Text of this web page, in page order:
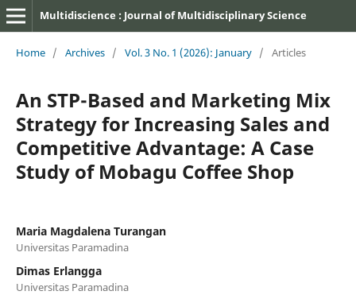
Multidiscience : Journal of Multidisciplinary Science
Home / Archives / Vol. 3 No. 1 (2026): January / Articles
An STP-Based and Marketing Mix
Strategy for Increasing Sales and
Competitive Advantage: A Case
Study of Mobagu Coffee Shop
Maria Magdalena Turangan
Universitas Paramadina
Dimas Erlangga
Universitas Paramadina